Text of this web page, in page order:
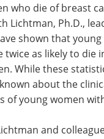
who die of breast
Lichtman, Ph.D.,
shown that
twice as likely to die
While these
about the
of young women
and